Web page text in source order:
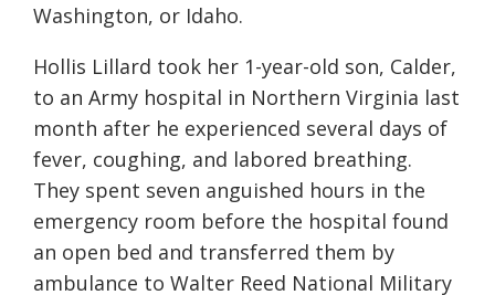
Washington, or Idaho.
Hollis Lillard took her 1-year-old son, Calder,
to an Army hospital in Northern Virginia last
month after he experienced several days of
fever, coughing, and labored breathing.
They spent seven anguished hours in the
emergency room before the hospital found
an open bed and transferred them by
ambulance to Walter Reed National Military